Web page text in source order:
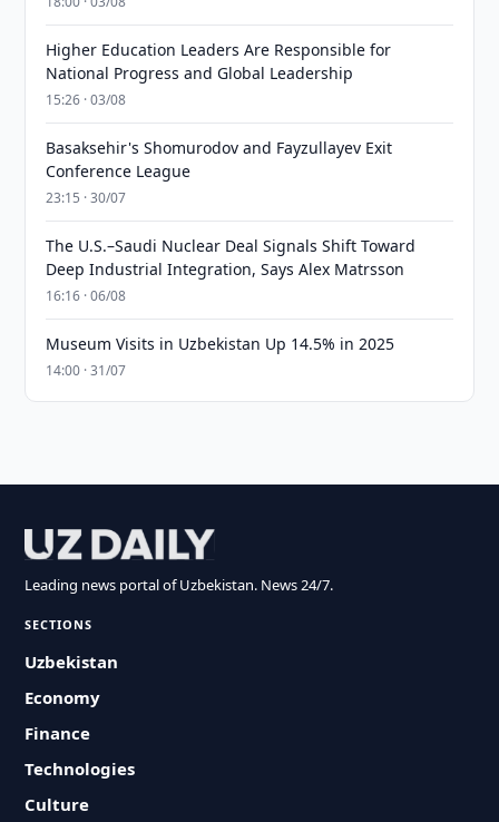
Higher Education Leaders Are Responsible for
National Progress and Global Leadership
15:26 · 03/08
Basaksehir's Shomurodov and Fayzullayev Exit
Conference League
23:15 · 30/07
The U.S.–Saudi Nuclear Deal Signals Shift Toward
Deep Industrial Integration, Says Alex Matrsson
16:16 · 06/08
Museum Visits in Uzbekistan Up 14.5% in 2025
14:00 · 31/07
Leading news portal of Uzbekistan. News 24/7.
SECTIONS
Uzbekistan
Economy
Finance
Technologies
Culture